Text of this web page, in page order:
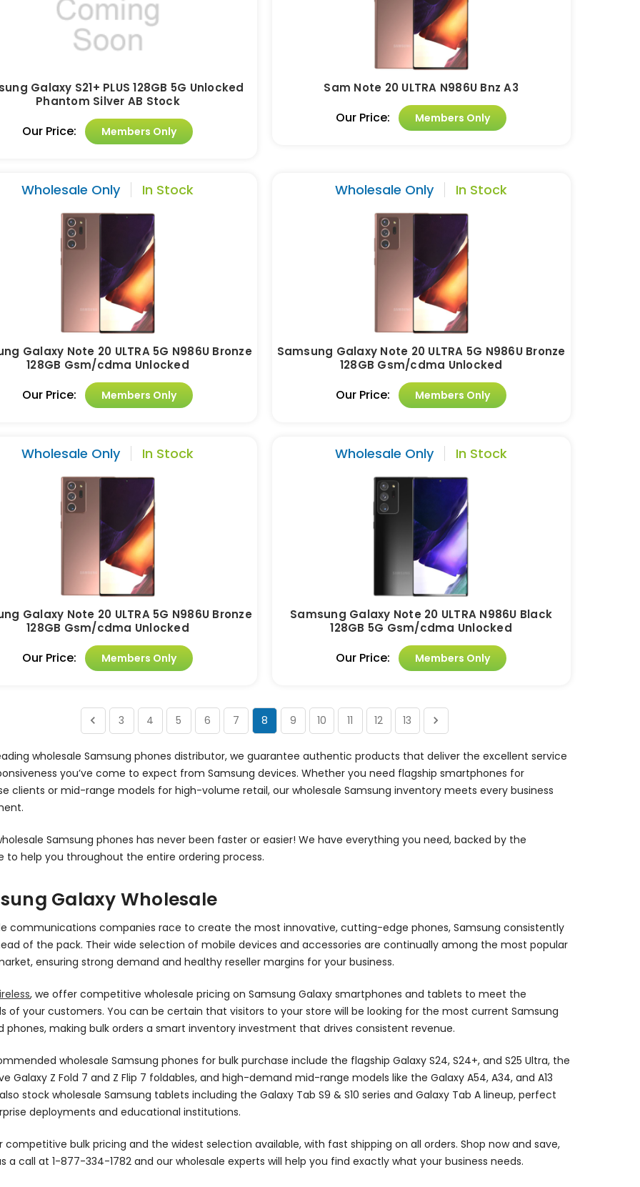
Galaxy S21+ PLUS 128GB 5G Unlocked
Phantom Silver AB Stock
Our Price: Members Only
Sam Note 20 ULTRA N986U Bnz A3
Our Price: Members Only
Wholesale Only In Stock
Galaxy Note 20 ULTRA 5G N986U Bronze
128GB Gsm/cdma Unlocked
Our Price: Members Only
Wholesale Only In Stock
Samsung Galaxy Note 20 ULTRA 5G N986U Bronze
128GB Gsm/cdma Unlocked
Our Price: Members Only
Wholesale Only In Stock
Galaxy Note 20 ULTRA 5G N986U Bronze
128GB Gsm/cdma Unlocked
Our Price: Members Only
Wholesale Only In Stock
Samsung Galaxy Note 20 ULTRA N986U Black
128GB 5G Gsm/cdma Unlocked
Our Price: Members Only
3 4 5 6 7 8 9 10 11 12 13
wholesale Samsung phones distributor, we guarantee authentic products that deliver the excellent service
you’ve come to expect from Samsung devices. Whether you need flagship smartphones for
clients or mid-range models for high-volume retail, our wholesale Samsung inventory meets every business
Samsung phones has never been faster or easier! We have everything you need, backed by the
to help you throughout the entire ordering process.
Galaxy Wholesale
communications companies race to create the most innovative, cutting-edge phones, Samsung consistently
of the pack. Their wide selection of mobile devices and accessories are continually among the most popular
ensuring strong demand and healthy reseller margins for your business.
, we offer competitive wholesale pricing on Samsung Galaxy smartphones and tablets to meet the
of your customers. You can be certain that visitors to your store will be looking for the most current Samsung
phones, making bulk orders a smart inventory investment that drives consistent revenue.
wholesale Samsung phones for bulk purchase include the flagship Galaxy S24, S24+, and S25 Ultra, the
Galaxy Z Fold 7 and Z Flip 7 foldables, and high-demand mid-range models like the Galaxy A54, A34, and A13
also stock wholesale Samsung tablets including the Galaxy Tab S9 & S10 series and Galaxy Tab A lineup, perfect
deployments and educational institutions.
competitive bulk pricing and the widest selection available, with fast shipping on all orders. Shop now and save,
a call at 1-877-334-1782 and our wholesale experts will help you find exactly what your business needs.